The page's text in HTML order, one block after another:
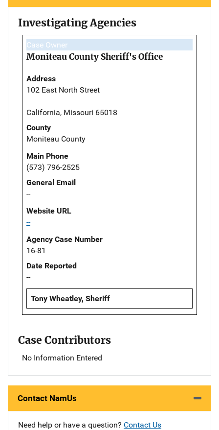
Investigating Agencies
Case Owner
Moniteau County Sheriff's Office
Address
102 East North Street
California, Missouri 65018
County
Moniteau County
Main Phone
(573) 796-2525
General Email
--
Website URL
--
Agency Case Number
16-81
Date Reported
--
Tony Wheatley, Sheriff
Case Contributors
No Information Entered
Contact NamUs
Need help or have a question? Contact Us